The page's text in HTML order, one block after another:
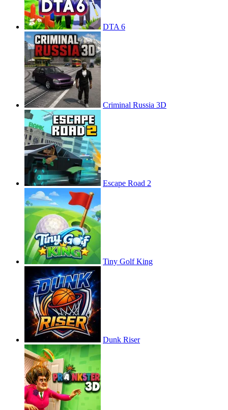
DTA 6
Criminal Russia 3D
Escape Road 2
Tiny Golf King
Dunk Riser